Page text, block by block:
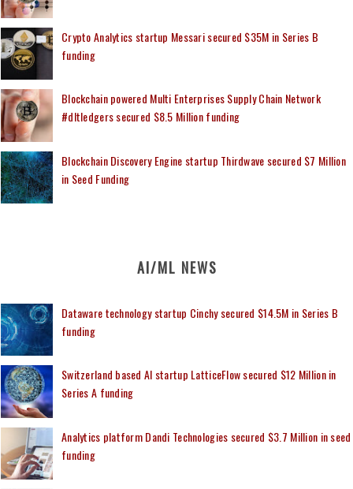
Crypto Analytics startup Messari secured $35M in Series B
funding
Blockchain powered Multi Enterprises Supply Chain Network
#dltledgers secured $8.5 Million funding
Blockchain Discovery Engine startup Thirdwave secured $7 Million
in Seed Funding
AI/ML NEWS
Dataware technology startup Cinchy secured $14.5M in Series B
funding
Switzerland based AI startup LatticeFlow secured $12 Million in
Series A funding
Analytics platform Dandi Technologies secured $3.7 Million in seed
funding